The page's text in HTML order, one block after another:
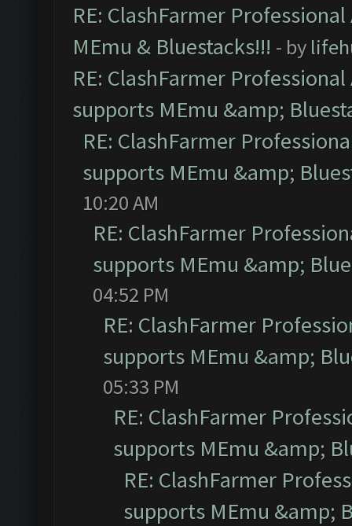
RE: ClashFarmer
MEmu & Bluestacks!!! - by
RE: ClashFarmer
supports MEmu &amp;
RE: ClashFarmer
supports MEmu &amp;
10:20 AM
RE: ClashFarmer
supports MEmu &amp;
04:52 PM
RE: ClashFarmer
supports MEmu &amp;
05:33 PM
RE: ClashFarmer
supports MEmu &amp;
RE: ClashFarmer
supports MEmu &amp;